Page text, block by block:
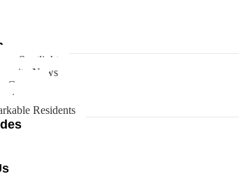
Spotlight
News
Corner
Residents